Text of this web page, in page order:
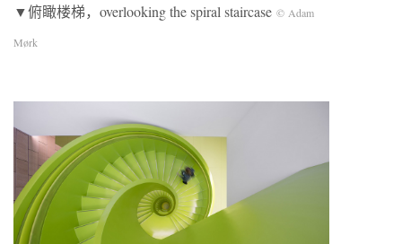
▼俯瞰楼梯，overlooking the spiral staircase © Adam
Mørk